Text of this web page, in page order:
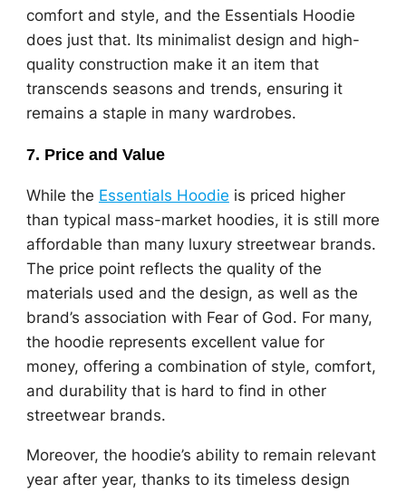
comfort and style, and the Essentials Hoodie
does just that. Its minimalist design and high-
quality construction make it an item that
transcends seasons and trends, ensuring it
remains a staple in many wardrobes.
7. Price and Value
While the Essentials Hoodie is priced higher
than typical mass-market hoodies, it is still more
affordable than many luxury streetwear brands.
The price point reflects the quality of the
materials used and the design, as well as the
brand’s association with Fear of God. For many,
the hoodie represents excellent value for
money, offering a combination of style, comfort,
and durability that is hard to find in other
streetwear brands.
Moreover, the hoodie’s ability to remain relevant
year after year, thanks to its timeless design